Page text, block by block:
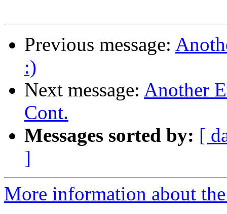
Previous message:
:)
Next message: Another
Cont.
Messages sorted by: [
]
More information about